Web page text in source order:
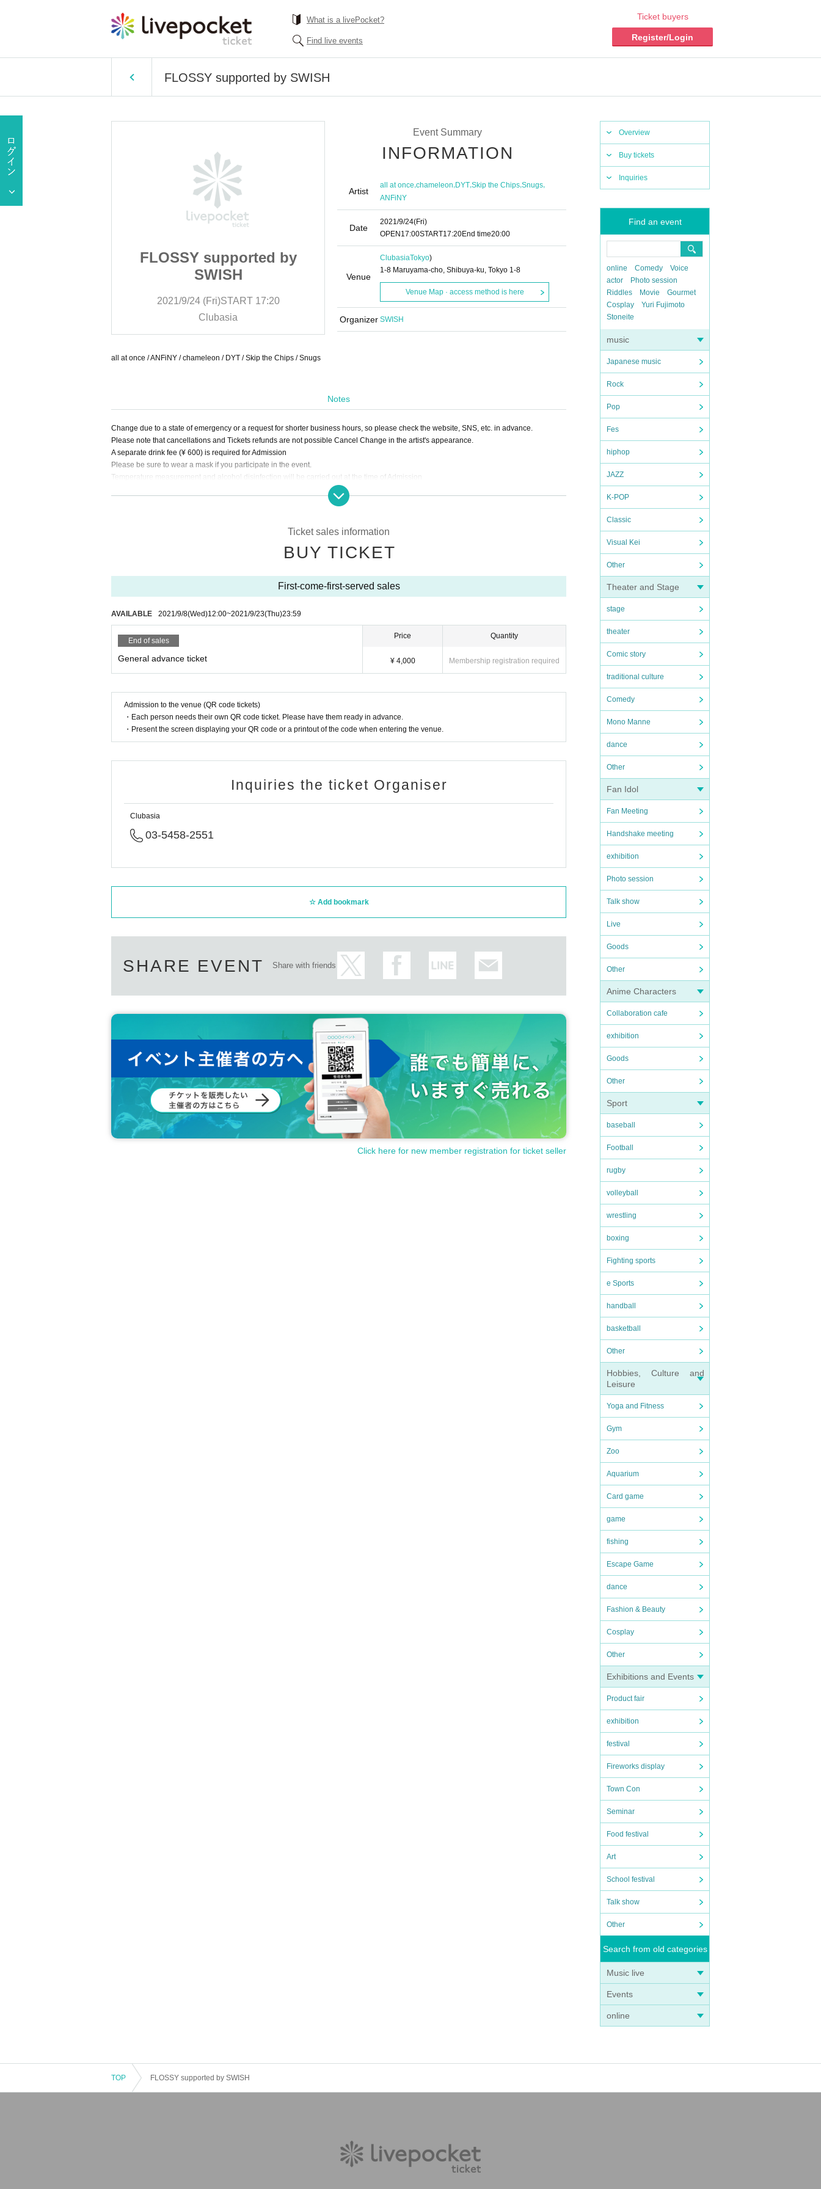
What is a livePocket?
Find live events
Ticket buyers
Register/Login
FLOSSY supported by SWISH
Overview
Buy tickets
Inquiries
Find an event
online Comedy
Voice
actor
Photo session
Riddles
Movie
Gourmet
Cosplay
Yuri Fujimoto
Stoneite
music
Japanese music
Rock
Pop
Fes
hiphop
JAZZ
K-POP
Classic
Visual Kei
Other
Theater and Stage
stage
theater
Comic story
traditional culture
Comedy
Mono Manne
dance
Other
Fan Idol
Fan Meeting
Handshake meeting
exhibition
Photo session
Talk show
Live
Goods
Other
Anime Characters
Collaboration cafe
exhibition
Goods
Other
Sport
baseball
Football
rugby
volleyball
wrestling
boxing
Fighting sports
e Sports
handball
basketball
Other
Hobbies, Culture and
Leisure
Yoga and Fitness
Gym
Zoo
Aquarium
Card game
game
fishing
Escape Game
dance
Fashion & Beauty
Cosplay
Other
Exhibitions and Events
Product fair
exhibition
festival
Fireworks display
Town Con
Seminar
Food festival
Art
School festival
Talk show
Other
Search from old categories
Music live
Events
online
FLOSSY supported by
SWISH
2021/9/24 (Fri)START 17:20
Clubasia
FLOSSY supported by
SWISH
2021/9/24 (Fri)START 17:20
Event Summary
INFORMATION
Artist
all at once,chameleon,DYT,Skip the Chips,Snugs,
ANFiNY
Date
2021/9/24(Fri)
OPEN 17:00START17:20End time20:00
Venue
ClubasiaTokyo)
1-8 Maruyama-cho, Shibuya-ku, Tokyo 1-8
Venue Map · access method is here
Organizer SWISH
all at once / ANFiNY / chameleon / DYT / Skip the Chips / Snugs
Notes
Change due to a state of emergency or a request for shorter business hours, so please check the website, SNS, etc. in advance.
Please note that cancellations and Tickets refunds are not possible Cancel Change in the artist's appearance.
A separate drink fee (¥ 600) is required for Admission
Please be sure to wear a mask if you participate in the event.
Temperature measurement and alcohol disinfection will be carried out at the time of Admission
Those with a body temperature of 37.5 ° C or higher will not be Admission.
During LIVE, make a loud voice from the viewpoint of preventing droplet infection,
Please keep an appropriate distance between customers in the venue.
Ticket sales information
BUY TICKET
First-come-first-served sales
AVAILABLE 2021/9/8(Wed)12:00~2021/9/23(Thu)23:59
End of sales
General advance ticket
Price
¥ 4,000
Quantity
Membership registration required
Admission to the venue (QR code tickets)
・Each person needs their own QR code ticket. Please have them ready in advance.
・Present the screen displaying your QR code or a printout of the code when entering the venue.
Inquiries the ticket Organiser
Clubasia
03-5458-2551
Add bookmark
SHARE EVENT Share with friends
Click here for new member registration for ticket seller
TOP FLOSSY supported by SWISH